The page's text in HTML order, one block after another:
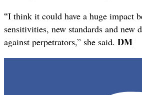
“I think it could have a huge impact
sensitivities, new standards and new
against perpetrators,” she said. DM